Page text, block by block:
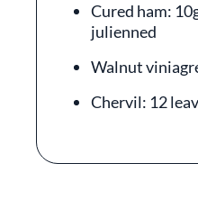
Cured ham:
julienned
Walnut
Chervil: 12